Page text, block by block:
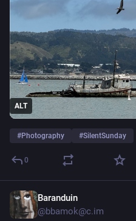
ALT
#Photography #SilentSunday
0
Baranduin
@bbamok@c.im